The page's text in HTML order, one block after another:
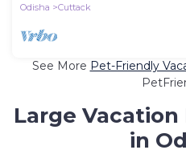
Odisha
Cuttack
See More Pet-Friendly
Large Vacation
in